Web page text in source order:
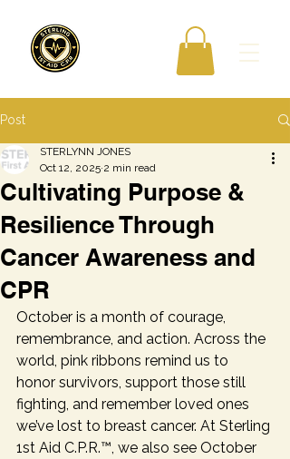
Post
Cultivating Purpose &
Resilience Through
Cancer Awareness and
CPR
STERLYNN JONES
Oct 12, 2025 2 min read
October is a month of courage,
remembrance, and action. Across the
world, pink ribbons remind us to
honor survivors, support those still
fighting, and remember loved ones
we’ve lost to breast cancer. At Sterling
1st Aid C.P.R.™, we also see October